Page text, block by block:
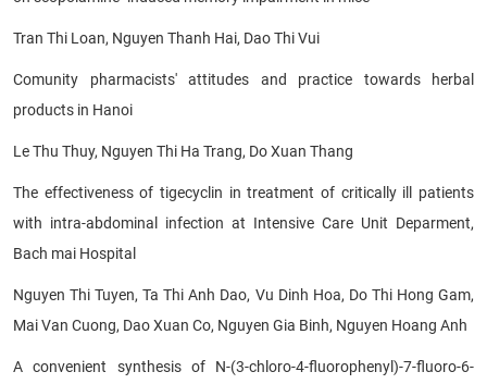
Tran Thi Loan, Nguyen Thanh Hai, Dao Thi Vui
Comunity pharmacists' attitudes and practice towards herbal
products in Hanoi
Le Thu Thuy, Nguyen Thi Ha Trang, Do Xuan Thang
The effectiveness of tigecyclin in treatment of critically ill patients
with intra-abdominal infection at Intensive Care Unit Deparment,
Bach mai Hospital
Nguyen Thi Tuyen, Ta Thi Anh Dao, Vu Dinh Hoa, Do Thi Hong Gam,
Mai Van Cuong, Dao Xuan Co, Nguyen Gia Binh, Nguyen Hoang Anh
A convenient synthesis of N-(3-chloro-4-fluorophenyl)-7-fluoro-6-